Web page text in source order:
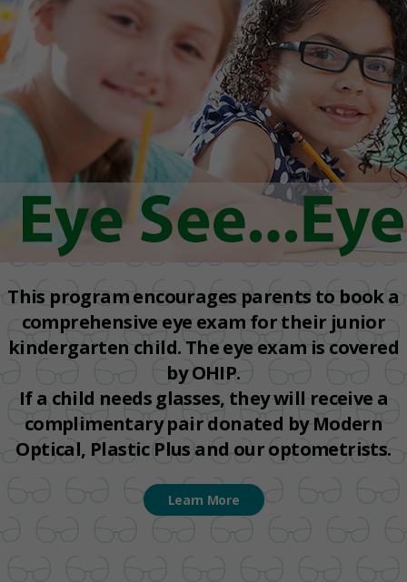
This program encourages parents to book a
comprehensive eye exam for their junior
kindergarten child. The eye exam is covered
by OHIP.
If a child needs glasses, they will receive a
complimentary pair donated by Modern
Optical, Plastic Plus and our optometrists.
Learn More